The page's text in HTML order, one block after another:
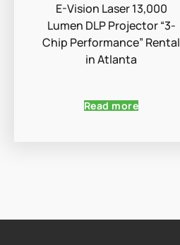
E-Vision Laser 13,000
Lumen DLP Projector “3-
Chip Performance” Rental
in Atlanta
Read more